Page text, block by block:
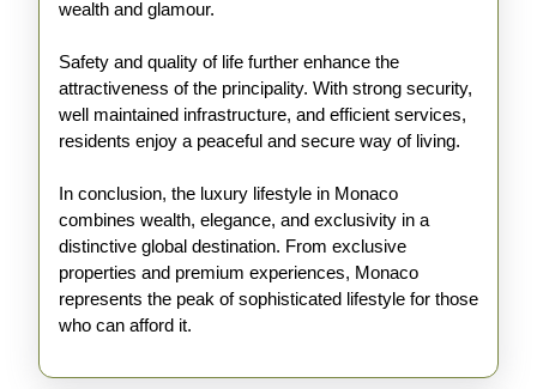
wealth and glamour.
Safety and quality of life further enhance the
attractiveness of the principality. With strong security,
well maintained infrastructure, and efficient services,
residents enjoy a peaceful and secure way of living.
In conclusion, the luxury lifestyle in Monaco
combines wealth, elegance, and exclusivity in a
distinctive global destination. From exclusive
properties and premium experiences, Monaco
represents the peak of sophisticated lifestyle for those
who can afford it.